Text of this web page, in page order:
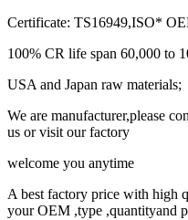
Certificate: TS16949,ISO*
100% CR life span 60,000 to
USA and Japan raw materials;
We are manufacturer,please
us or visit our factory
welcome you anytime
A best factory price with high
your OEM ,type ,quantityand